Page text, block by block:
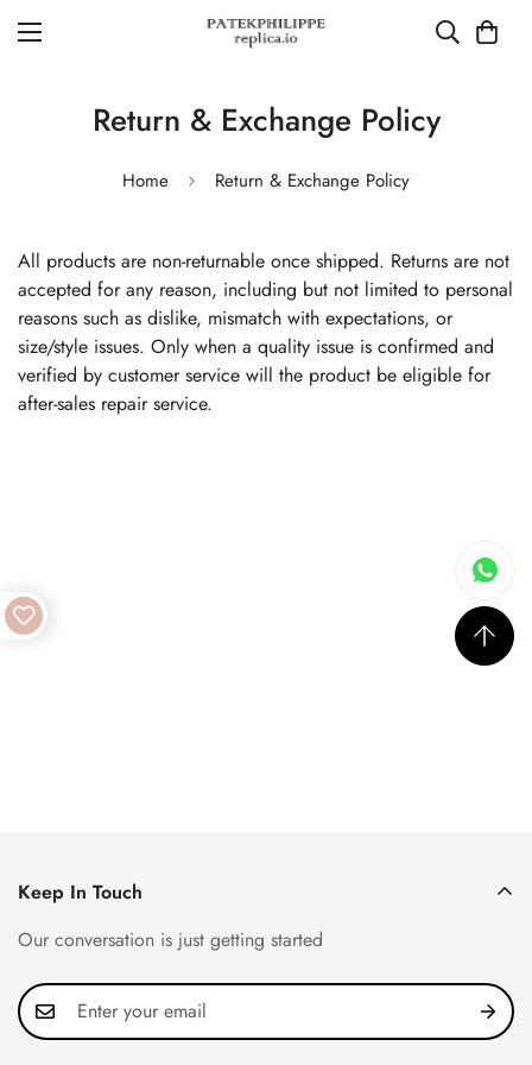
Return & Exchange Policy
Home Return & Exchange Policy
All products are non-returnable once shipped. Returns are not
accepted for any reason, including but not limited to personal
reasons such as dislike, mismatch with expectations, or
size/style issues. Only when a quality issue is confirmed and
verified by customer service will the product be eligible for
after-sales repair service.
Keep In Touch
Our conversation is just getting started